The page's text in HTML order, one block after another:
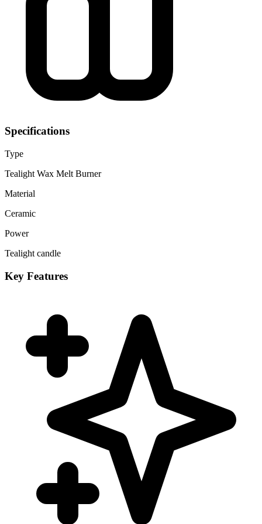
Specifications
Type
Tealight Wax Melt Burner
Material
Ceramic
Power
Tealight candle
Key Features